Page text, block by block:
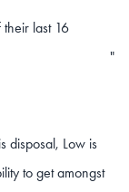
last 16
"
disposal, Low is
to get amongst